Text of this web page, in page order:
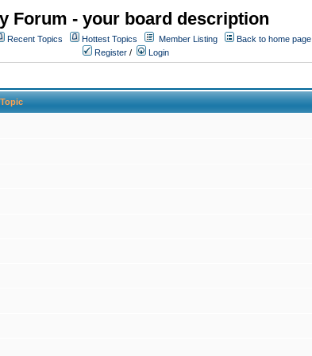
Forum - your board description
Recent Topics Hottest Topics Member Listing
Back to home page
Register / Login